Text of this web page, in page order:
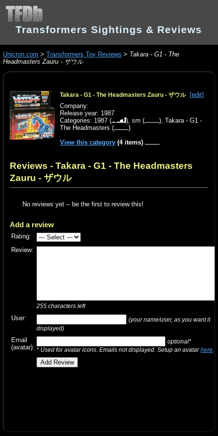
Transformers Sightings & Reviews
Unicron.com >Transformers Toy Reviews > Takara - G1 - The
Headmasters Zauru - ザウル
Takara - G1 - The Headmasters Zauru - ザウル
[edit]
Company:
Release year: 1987
Categories: 1987 ( ),sm ( ),Takara - G1 -
The Headmasters (
)
View this category (4 items)
Reviews - Takara - G1 - The Headmasters
Zauru - ザウル
No reviews yet -- be the first to review this!
Add a review
Rating:
Review:
255 characters left
User:
(your name/user, as you want it
displayed)
Email
(avatar):
optional*
* Used for avatar icons. Emails not displayed. Setup an avatarhere